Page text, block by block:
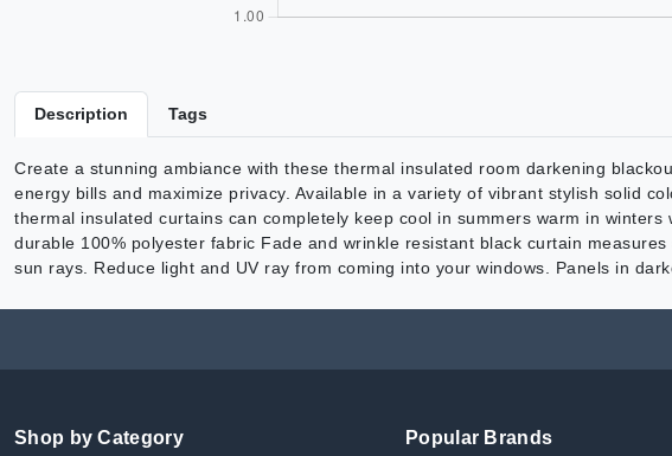
Description Tags
Create a stunning ambiance with these thermal insulated room darkening
energy bills and maximize privacy. Available in a variety of vibrant stylish solid
thermal insulated curtains can completely keep cool in summers warm in
durable 100% polyester fabric Fade and wrinkle resistant black curtain
sun rays. Reduce light and UV ray from coming into your windows. Panels in
Shop by Category Popular Brands